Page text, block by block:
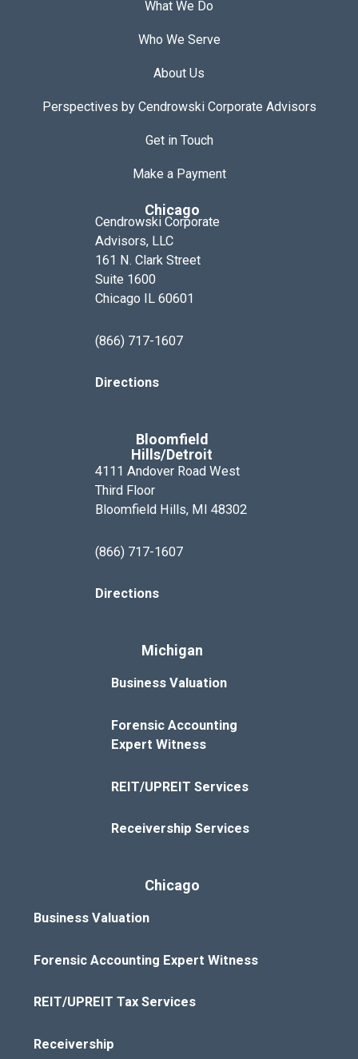
What We Do
Who We Serve
About Us
Perspectives by Cendrowski Corporate Advisors
Get in Touch
Make a Payment
Chicago
Cendrowski Corporate
Advisors, LLC
161 N. Clark Street
Suite 1600
Chicago IL 60601
(866) 717-1607
Directions
Bloomfield
Hills/Detroit
4111 Andover Road West
Third Floor
Bloomfield Hills, MI 48302
(866) 717-1607
Directions
Michigan
Business Valuation
Forensic Accounting
Expert Witness
REIT/UPREIT Services
Receivership Services
Chicago
Business Valuation
Forensic Accounting Expert Witness
REIT/UPREIT Tax Services
Receivership